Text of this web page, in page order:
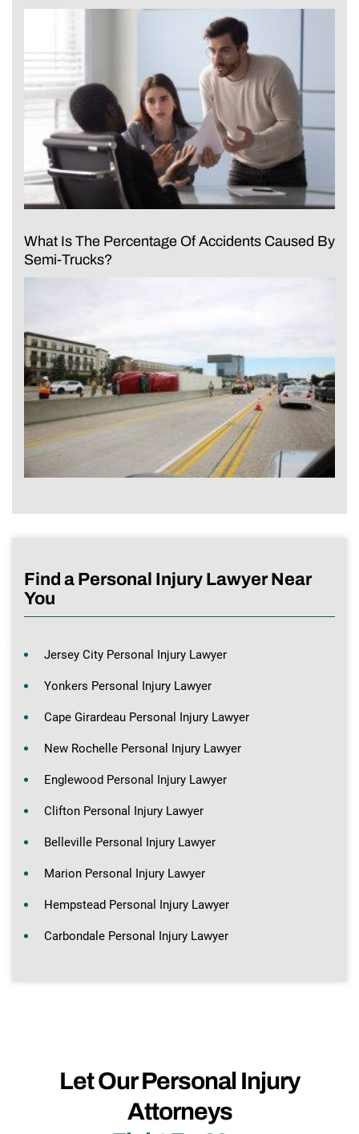
What Is The Percentage Of Accidents Caused By
Semi-Trucks?
Find a Personal Injury Lawyer Near
You
Jersey City Personal Injury Lawyer
Yonkers Personal Injury Lawyer
Cape Girardeau Personal Injury Lawyer
New Rochelle Personal Injury Lawyer
Englewood Personal Injury Lawyer
Clifton Personal Injury Lawyer
Belleville Personal Injury Lawyer
Marion Personal Injury Lawyer
Hempstead Personal Injury Lawyer
Carbondale Personal Injury Lawyer
Let Our Personal Injury
Attorneys